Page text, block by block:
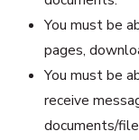
You must be
pages,
You must be
receive
documents/